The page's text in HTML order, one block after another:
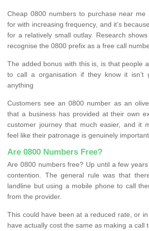
Cheap 0800 numbers to purchase near me
for with increasing frequency, and it’s
for a relatively small outlay. Research
recognise the 0800 prefix as a free call
The added bonus with this is, is that people
to call a organisation if they know it isn’t
anything
Customers see an 0800 number as an
that a business has provided at their own
customer journey that much easier, and it
feel like their patronage is genuinely
Are 0800 Numbers Free?
Are 0800 numbers free? Up until a few
contention. The general rule was that
landline but using a mobile phone to call
from the provider.
This could have been at a reduced rate, or
have actually cost the same as making a call